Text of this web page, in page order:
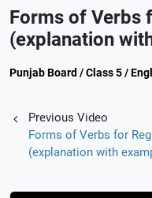
Forms of Verbs
(explanation
Punjab Board / Class 5 /
Previous Video
Forms of Verbs for
(explanation with